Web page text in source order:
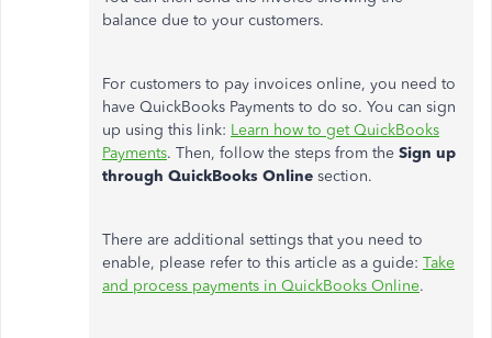
balance due to your customers.
For customers to pay invoices online, you need to
have QuickBooks Payments to do so. You can sign
up using this link: Learn how to get QuickBooks
Payments. Then, follow the steps from the Sign up
through QuickBooks Online section.
There are additional settings that you need to
enable, please refer to this article as a guide: Take
and process payments in QuickBooks Online.